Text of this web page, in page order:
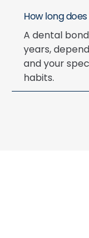
How long
A dental
years,
and your
habits.